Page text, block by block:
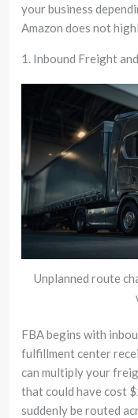
your business
Amazon does not
1. Inbound Freight
Unplanned route
FBA begins with
fulfillment center
can multiply your
that could have cost
suddenly be routed